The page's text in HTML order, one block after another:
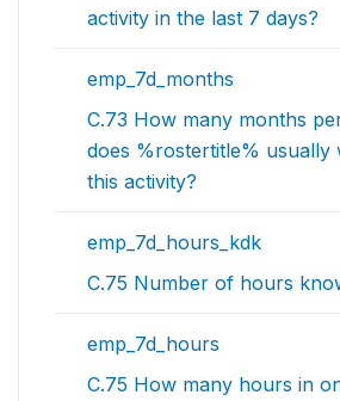
activity in the last 7 days?
emp_7d_months
C.73 How many months
does %rostertitle% usually
this activity?
emp_7d_hours_kdk
C.75 Number of hours
emp_7d_hours
C.75 How many hours in